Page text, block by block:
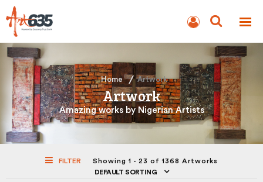
AUCTION
Home Artwork
Artwork
Amazing works by Nigerian Artists
FILTER
Showing 1 - 23 of 1368 Artworks
DEFAULT SORTING